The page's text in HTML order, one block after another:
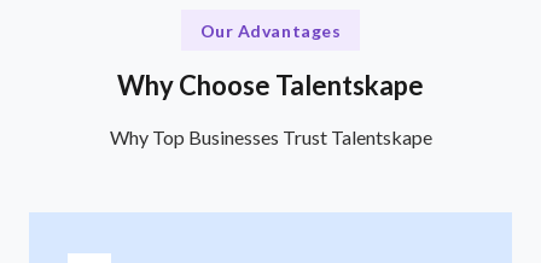
Our Advantages
Why Choose Talentskape
Why Top Businesses Trust Talentskape